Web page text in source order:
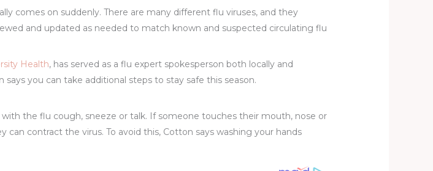
comes on suddenly. There are many different flu viruses, and they
and updated as needed to match known and suspected circulating flu
Health, has served as a flu expert spokesperson both locally and
you can take additional steps to stay safe this season.
the flu cough, sneeze or talk. If someone touches their mouth, nose or
contract the virus. To avoid this, Cotton says washing your hands